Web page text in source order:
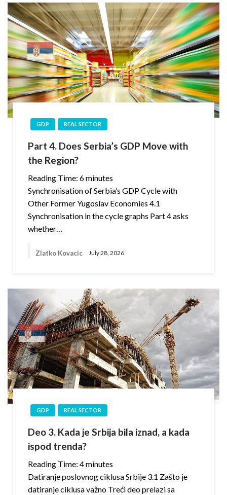
GDP REAL SECTOR
Part 4. Does Serbia’s GDP Move with
the Region?
Reading Time: 6minutes
Synchronisation of Serbia’s GDP Cycle with
Other Former Yugoslav Economies 4.1
Synchronisation in the cycle graphs Part 4 asks
whether…
Zlatko Kovacic July 28, 2026
GDP REAL SECTOR
Deo 3. Kada je Srbija bila iznad, a kada
ispod trenda?
Reading Time: 4minutes
Datiranje poslovnog ciklusa Srbije 3.1 Zašto je
datiranje ciklusa važno Treći deo prelazi sa